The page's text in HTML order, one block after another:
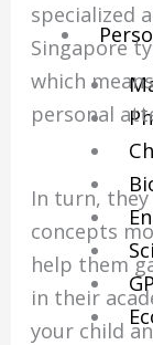
specialized
Singapore
which
personal
In turn,
concepts
help them
in their
your child